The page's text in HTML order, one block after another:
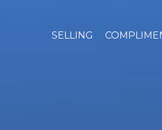
SELLING